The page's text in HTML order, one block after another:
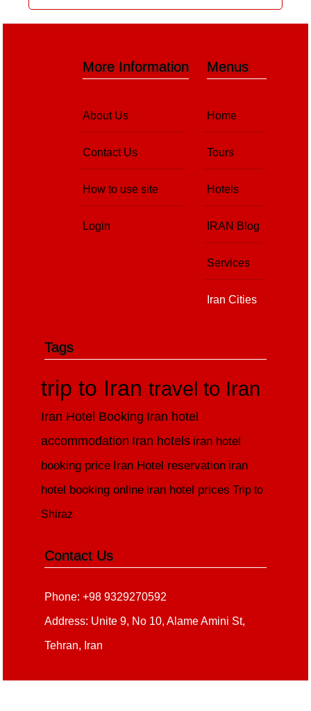
Menus
Home
Tours
Hotels
IRAN Blog
Services
Iran Cities
More Information
About Us
Contact Us
How to use site
Login
Tags
trip to Irantravel to Iran
Iran Hotel Booking Iran hotel
accommodation Iran hotels iran hotel
booking price Iran Hotel reservation iran
hotel booking online iran hotel prices Trip to
Shiraz
Contact Us
Phone: +98 9329270592
Address: Unite 9, No 10, Alame Amini St,
Tehran, Iran